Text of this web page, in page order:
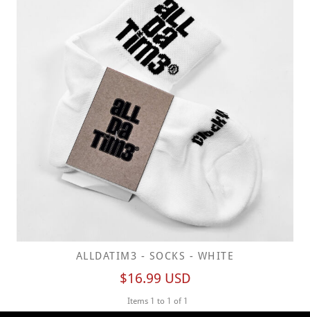
ALLDATIM3 - SOCKS - WHITE
$16.99 USD
Items 1 to 1 of 1